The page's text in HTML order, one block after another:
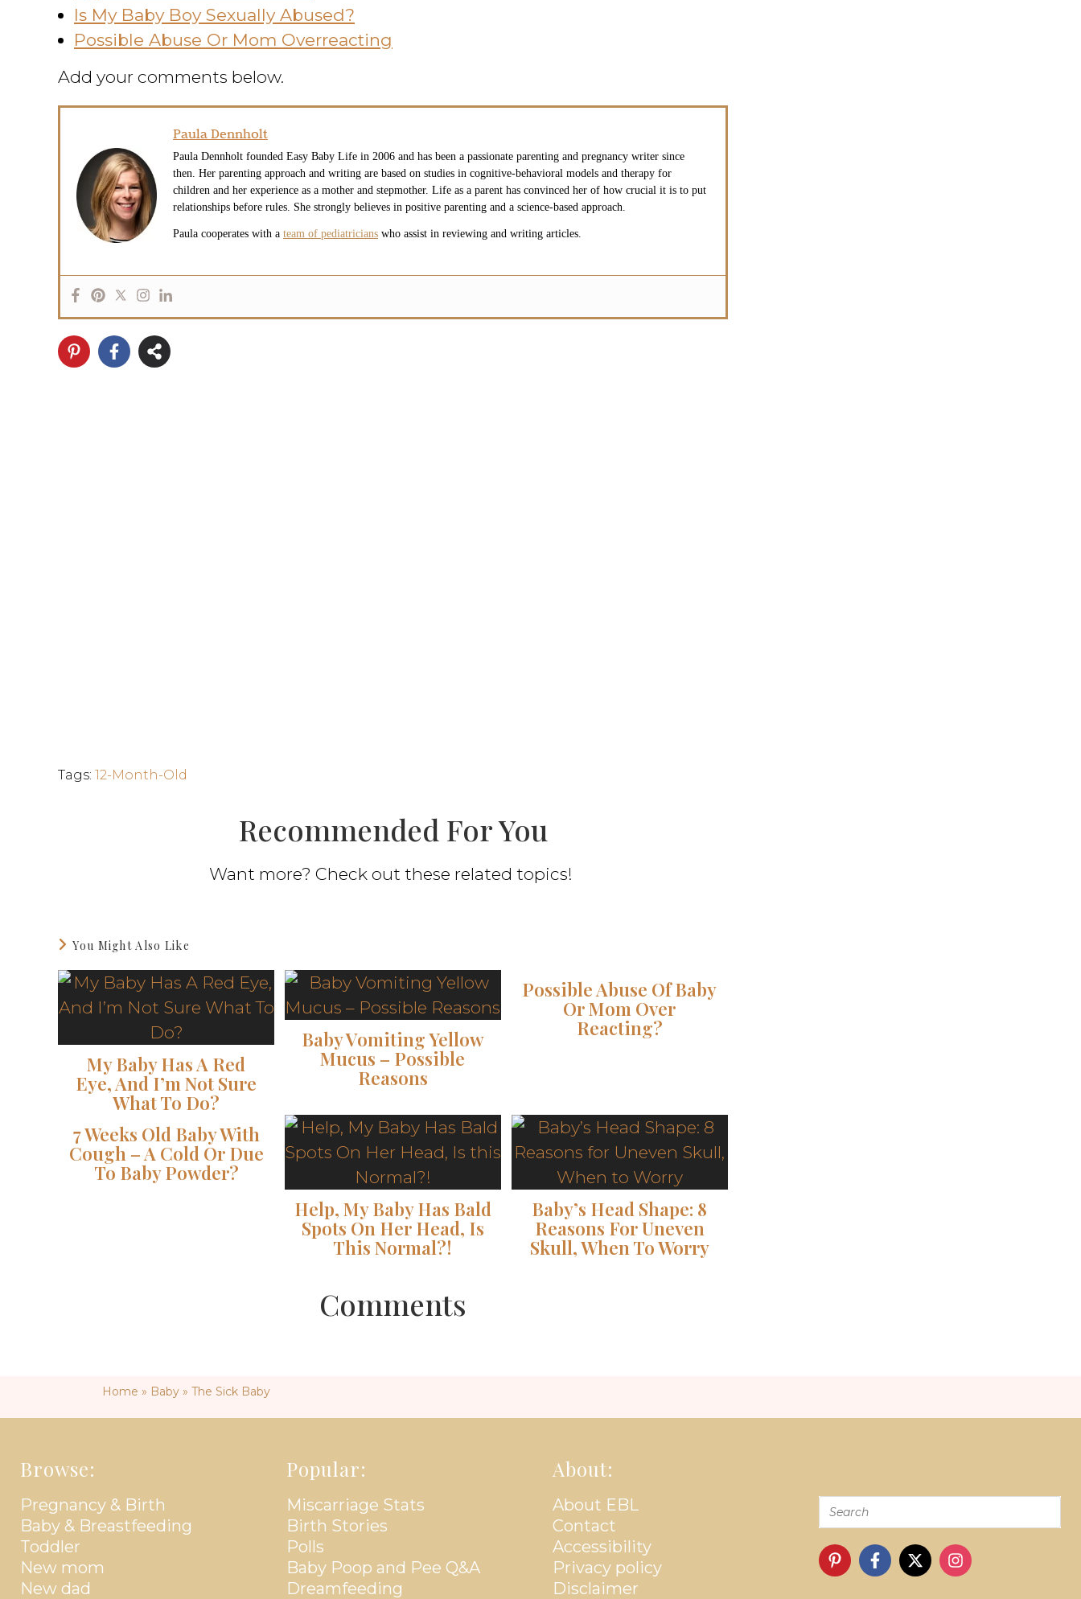
Is My Baby Boy Sexually Abused?
Possible Abuse Or Mom Overreacting
Add your comments below.
Paula Dennholt
Paula Dennholt founded Easy Baby Life in 2006 and has been a passionate parenting and pregnancy writer since
then. Her parenting approach and writing are based on studies in cognitive-behavioral models and therapy for
children and her experience as a mother and stepmother. Life as a parent has convinced her of how crucial it is to put
relationships before rules. She strongly believes in positive parenting and a science-based approach.
Paula cooperates with a team of pediatricians who assist in reviewing and writing articles.
Tags: 12-Month-Old
Recommended For You
Want more? Check out these related topics!
You Might Also Like
My Baby Has A Red
Eye, And I’m Not Sure
What To Do?
Baby Vomiting Yellow
Mucus – Possible
Reasons
Possible Abuse Of Baby
Or Mom Over
Reacting?
7 Weeks Old Baby With
Cough – A Cold Or Due
To Baby Powder?
Help, My Baby Has Bald
Spots On Her Head, Is
This Normal?!
Baby’s Head Shape: 8
Reasons For Uneven
Skull, When To Worry
Comments
Home » Baby » The Sick Baby
Browse:
Pregnancy & Birth
Baby & Breastfeeding
Toddler
New mom
New dad
Popular:
Miscarriage Stats
Birth Stories
Polls
Baby Poop and Pee Q&A
Dreamfeeding
About:
About EBL
Contact
Accessibility
Privacy policy
Disclaimer